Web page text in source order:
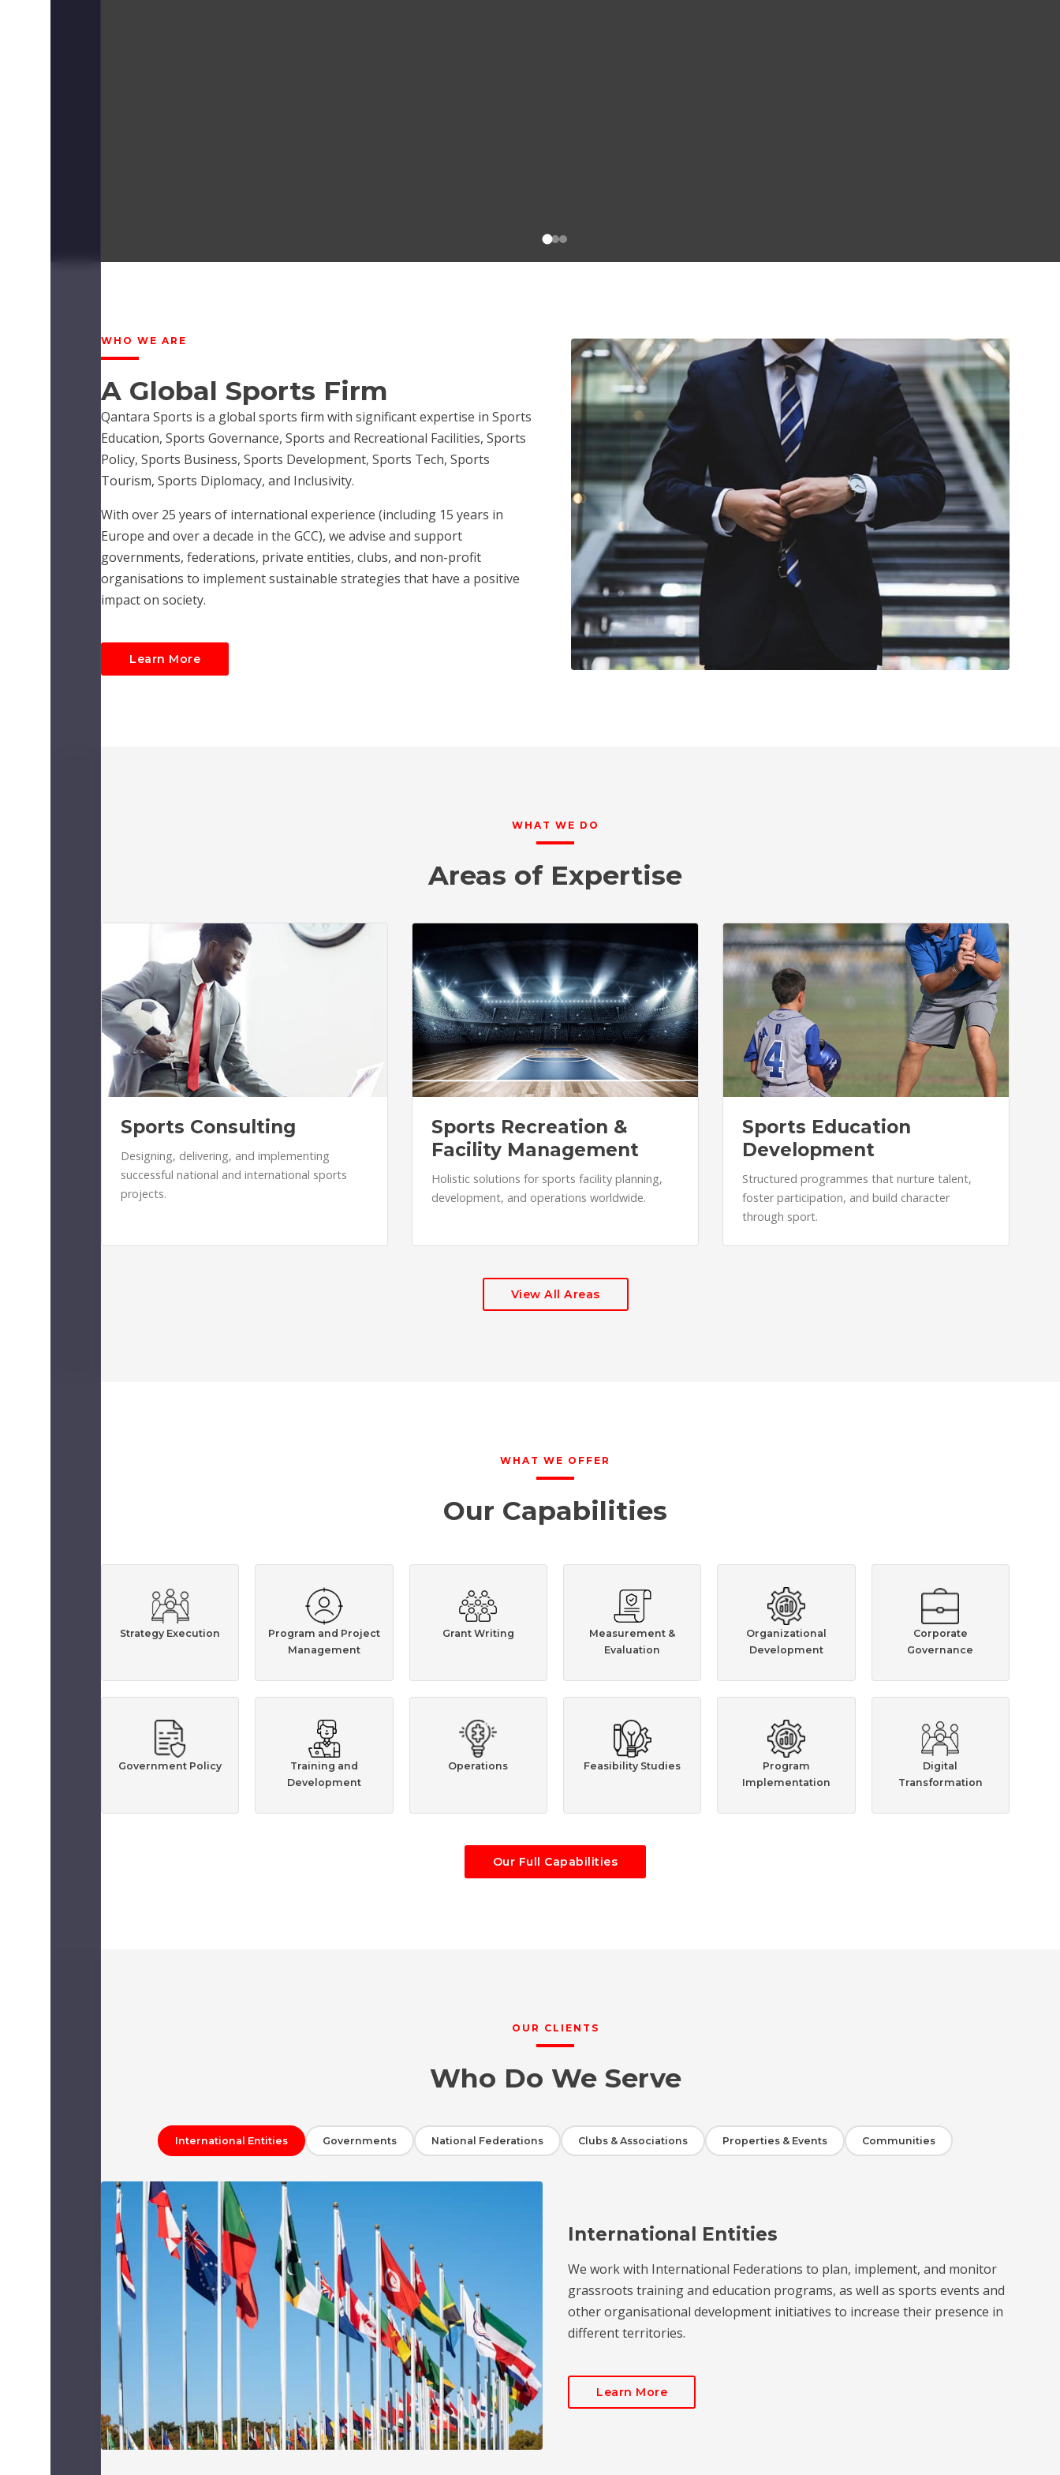
WHO WE ARE
A Global Sports Firm
Qantara Sports is a global sports firm with significant expertise in Sports
Education, Sports Governance, Sports and Recreational Facilities, Sports
Policy, Sports Business, Sports Development, Sports Tech, Sports
Tourism, Sports Diplomacy, and Inclusivity.
With over 25 years of international experience (including 15 years in
Europe and over a decade in the GCC), we advise and support
governments, federations, private entities, clubs, and non-profit
organisations to implement sustainable strategies that have a positive
impact on society.
Learn More
WHAT WE DO
Areas of Expertise
Sports Consulting
Designing, delivering, and implementing
successful national and international sports
projects.
Sports Recreation &
Facility Management
Holistic solutions for sports facility planning,
development, and operations worldwide.
Sports Education
Development
Structured programmes that nurture talent,
foster participation, and build character
through sport.
View All Areas
WHAT WE OFFER
Our Capabilities
Strategy Execution
Program and Project
Management
Grant Writing
Measurement &
Evaluation
Organizational
Development
Corporate
Governance
Government Policy
Training and
Development
Operations Feasibility Studies
Program
Implementation
Digital
Transformation
Our Full Capabilities
OUR CLIENTS
Who Do We Serve
International Entities Governments National Federations Clubs & Associations Properties & Events Communities
International Entities
We work with International Federations to plan, implement, and monitor
grassroots training and education programs, as well as sports events and
other organisational development initiatives to increase their presence in
different territories.
Learn More